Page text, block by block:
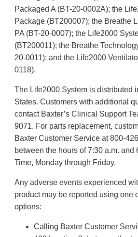
Packaged A (BT-20-0002A); the
Package (BT200007); the Breathe
PA (BT-20-0007); the Life2000
(BT200011); the Breathe
20-0011); and the Life2000
0118).
The Life2000 System is distributed
States. Customers with additional
contact Baxter’s Clinical Support
9071. For parts replacement,
Baxter Customer Service at 800-
between the hours of 7:30 a.m. and
Time, Monday through Friday.
Any adverse events experienced
product may be reported using one
options:
Calling Baxter Customer